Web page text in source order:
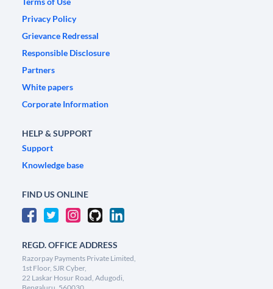
Privacy Policy
Grievance Redressal
Responsible Disclosure
Partners
White papers
Corporate Information
HELP & SUPPORT
Support
Knowledge base
FIND US ONLINE
REGD. OFFICE ADDRESS
Razorpay Payments Private Limited,
1st Floor, SJR Cyber,
22 Laskar Hosur Road, Adugodi,